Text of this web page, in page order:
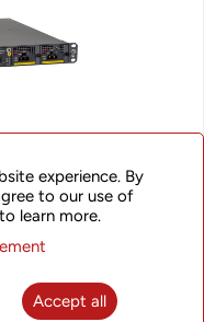
solution
can meet stringent
The solution supports
experience. By
to our use of
learn more.
Accept all